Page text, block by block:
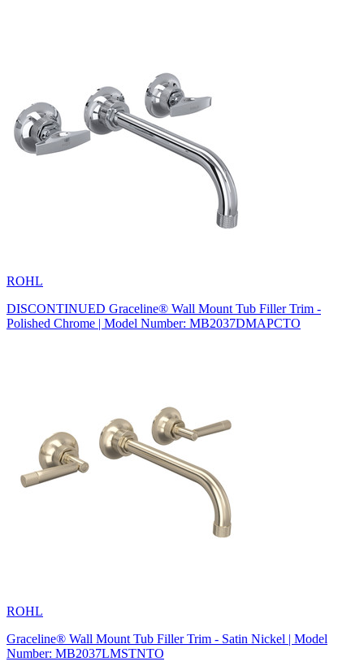
ROHL
DISCONTINUED Graceline® Wall Mount Tub Filler Trim -
Polished Chrome | Model Number: MB2037DMAPCTO
ROHL
Graceline® Wall Mount Tub Filler Trim - Satin Nickel | Model
Number: MB2037LMSTNTO